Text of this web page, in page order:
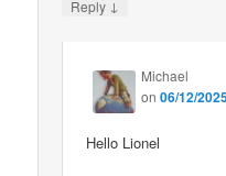
Reply ↓
Michael
on06/12/
Hello Lionel